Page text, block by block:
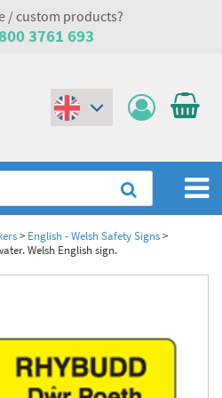
/ custom products?
3761 693
Warning Signs
Labels and Signs
Labels
> English - Welsh Safety Signs>
Welsh English sign.